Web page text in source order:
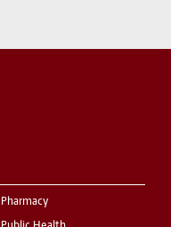
Pharmacy